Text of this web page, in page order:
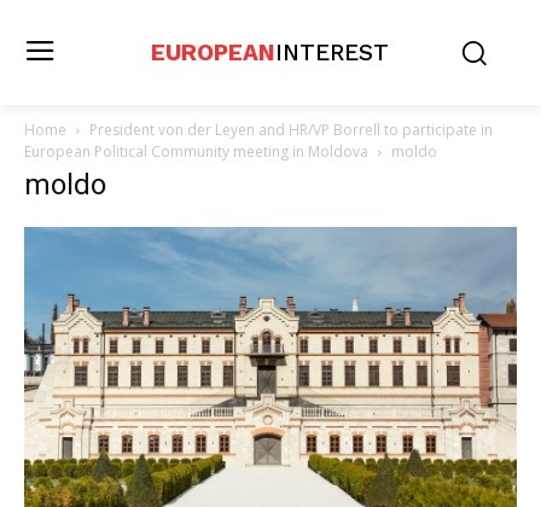
EUROPEANINTEREST
Home
President von der Leyen and HR/VP Borrell to participate in
European Political Community meeting in Moldova
moldo
moldo